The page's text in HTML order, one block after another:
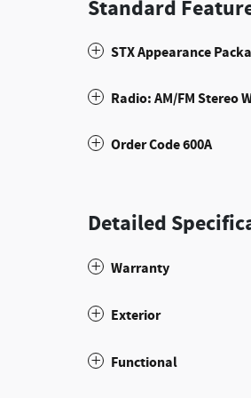
Standard
STX Appearance
Radio: AM/FM Stereo
Order Code 600A
Detailed
Warranty
Exterior
Functional